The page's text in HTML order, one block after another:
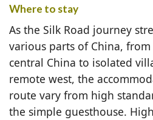
Where to stay
As the Silk Road journey
various parts of China,
central China to isolated
remote west, the
route vary from high
the simple guesthouse.